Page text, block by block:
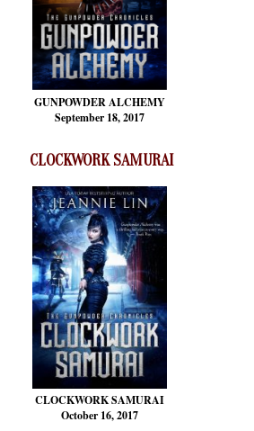
GUNPOWDER ALCHEMY
September 18, 2017
CLOCKWORK SAMURAI
CLOCKWORK SAMURAI
October 16, 2017